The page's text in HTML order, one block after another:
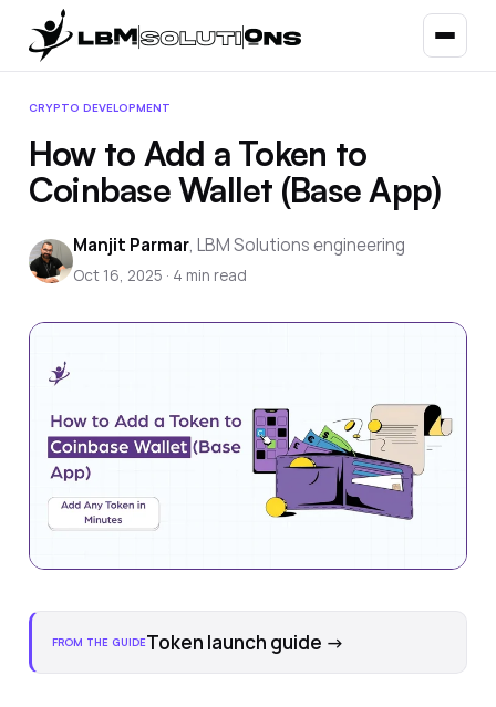
CRYPTO DEVELOPMENT
How to Add a Token to
Coinbase Wallet (Base App)
Manjit Parmar, LBM Solutions engineering
Oct 16, 2025 · 4 min read
FROM THE GUIDEToken launch guide →